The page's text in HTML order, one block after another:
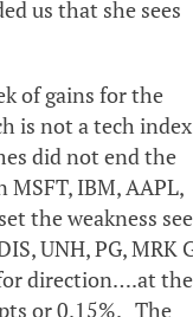
us that she sees
of gains for the
is not a tech
did not end the
IBM, AAPL,
the weakness
UNH, PG, MRK
direction….at the
or 0.15%. The